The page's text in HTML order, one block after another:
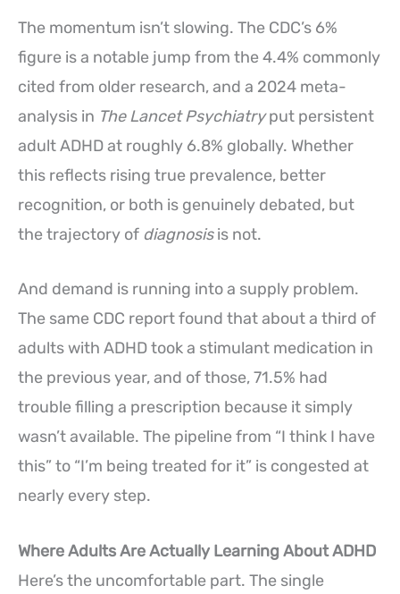
The momentum isn’t slowing. The CDC’s 6%
figure is a notable jump from the 4.4% commonly
cited from older research, and a 2024 meta-
analysis in The Lancet Psychiatryput persistent
adult ADHD at roughly 6.8% globally. Whether
this reflects rising true prevalence, better
recognition, or both is genuinely debated, but
the trajectory of diagnosisis not.
And demand is running into a supply problem.
The same CDC report found that about a third of
adults with ADHD took a stimulant medication in
the previous year, and of those, 71.5% had
trouble filling a prescription because it simply
wasn’t available. The pipeline from “I think I have
this” to “I’m being treated for it” is congested at
nearly every step.
Where Adults Are Actually Learning About ADHD
Here’s the uncomfortable part. The single